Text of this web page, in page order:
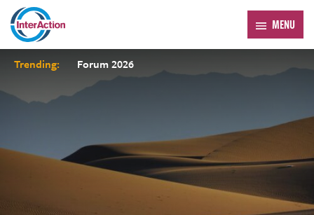
MENU
Trending: Forum 2026